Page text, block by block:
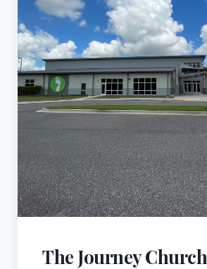
The Journey Church